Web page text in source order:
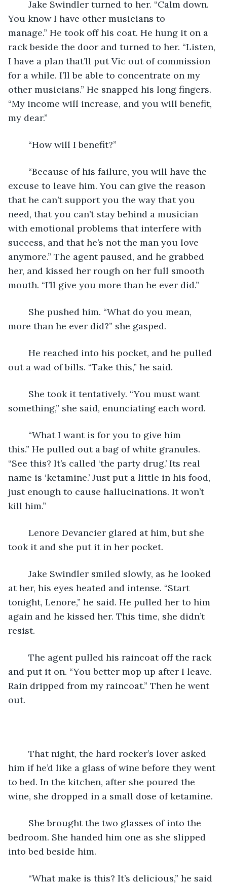
You know I have other musicians to
manage.” He took off his coat. He hung it on a
rack beside the door and turned to her. “Listen,
I have a plan that’ll put Vic out of commission
for a while. I’ll be able to concentrate on my
other musicians.” He snapped his long fingers.
“My income will increase, and you will benefit,
my dear.”
	“How will I benefit?”
excuse to leave him. You can give the reason
that he can’t support you the way that you
need, that you can’t stay behind a musician
with emotional problems that interfere with
success, and that he’s not the man you love
anymore.” The agent paused, and he grabbed
her, and kissed her rough on her full smooth
mouth. “I’ll give you more than he ever did.”
more than he ever did?” she gasped.
out a wad of bills. “Take this,” he said.
something,” she said, enunciating each word.
this.” He pulled out a bag of white granules.
“See this? It’s called ‘the party drug.’ Its real
name is ‘ketamine.’ Just put a little in his food,
just enough to cause hallucinations. It won’t
kill him.”
took it and she put it in her pocket.
at her, his eyes heated and intense. “Start
tonight, Lenore,” he said. He pulled her to him
again and he kissed her. This time, she didn’t
resist.
and put it on. “You better mop up after I leave.
Rain dripped from my raincoat.” Then he went
out.
him if he’d like a glass of wine before they went
to bed. In the kitchen, after she poured the
wine, she dropped in a small dose of ketamine.
bedroom. She handed him one as she slipped
into bed beside him.